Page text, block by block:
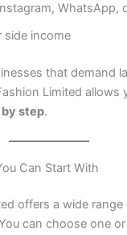
WhatsApp,
side income
that demand
Limited allows
by step.
Can Start With
offers a wide
can choose one